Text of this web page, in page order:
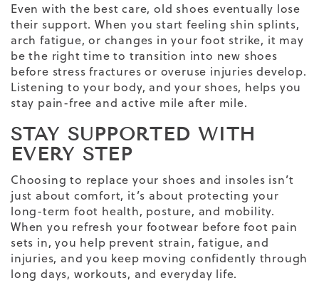
Even with the best care, old shoes eventually lose
their support. When you start feeling shin splints,
arch fatigue, or changes in your foot strike, it may
be the right time to transition into new shoes
before stress fractures or overuse injuries develop.
Listening to your body, and your shoes, helps you
stay pain-free and active mile after mile.
STAY SUPPORTED WITH
EVERY STEP
Choosing to replace your shoes and insoles isn’t
just about comfort, it’s about protecting your
long-term foot health, posture, and mobility.
When you refresh your footwear before foot pain
sets in, you help prevent strain, fatigue, and
injuries, and you keep moving confidently through
long days, workouts, and everyday life.